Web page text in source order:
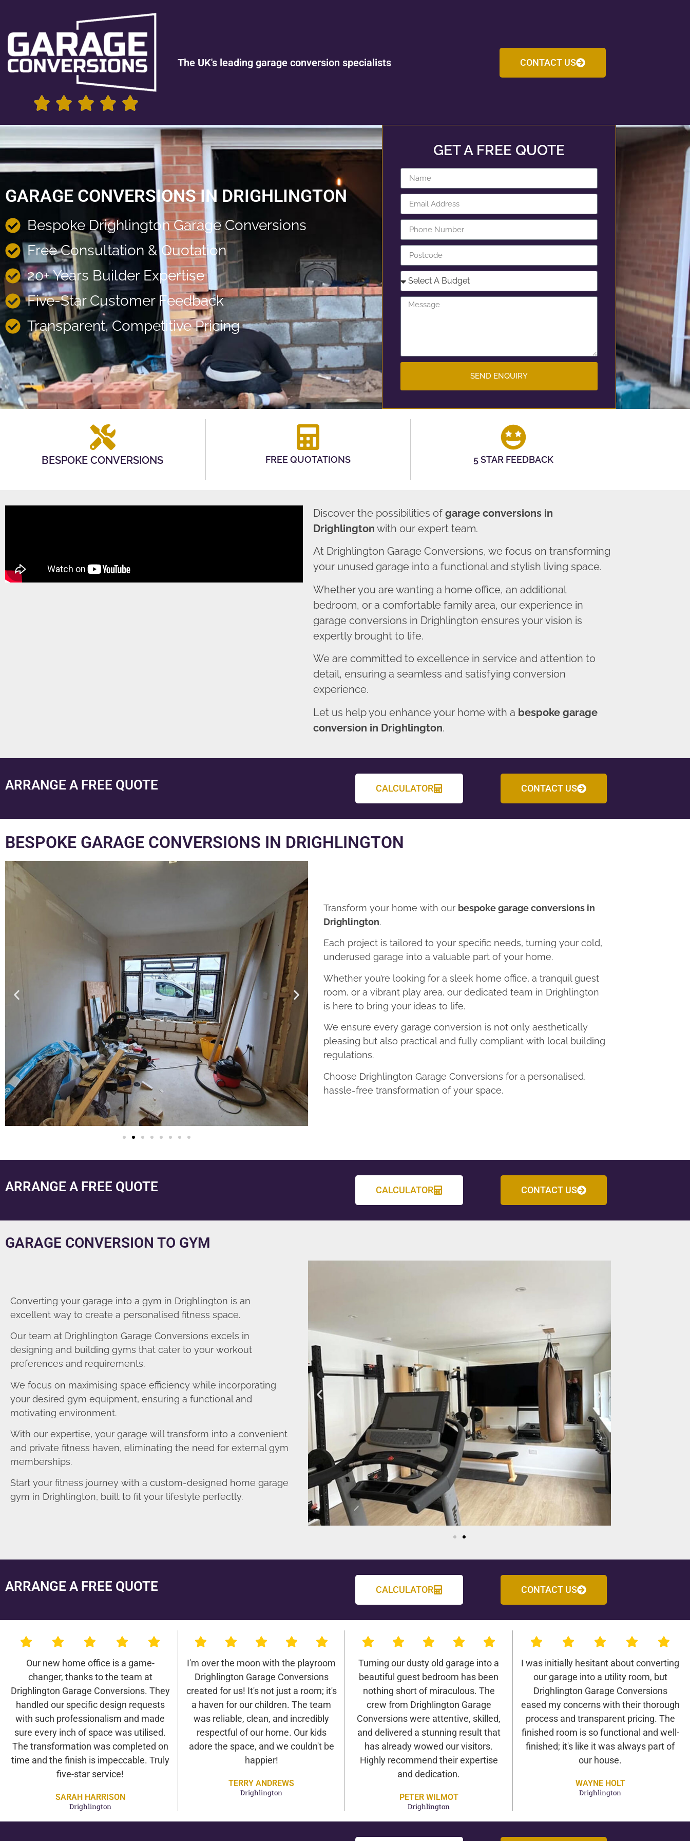
The UK's leading garage conversion specialists CONTACT US
GARAGE CONVERSIONS IN DRIGHLINGTON
Bespoke Drighlington Garage Conversions
Free Consultation & Quotation
20+ Years Builder Expertise
Five-Star Customer Feedback
Transparent, Competitive Pricing
GET A FREE QUOTE
SEND ENQUIRY
BESPOKE CONVERSIONS FREE QUOTATIONS 5 STAR FEEDBACK
Discover the possibilities of garage conversions in
Drighlington with our expert team.
At Drighlington Garage Conversions, we focus on transforming
your unused garage into a functional and stylish living space.
Whether you are wanting a home office, an additional
bedroom, or a comfortable family area, our experience in
garage conversions in Drighlington ensures your vision is
expertly brought to life.
We are committed to excellence in service and attention to
detail, ensuring a seamless and satisfying conversion
experience.
Let us help you enhance your home with a bespoke garage
conversion in Drighlington.
ARRANGE A FREE QUOTE CALCULATOR CONTACT US
BESPOKE GARAGE CONVERSIONS IN DRIGHLINGTON
Transform your home with our bespoke garage conversions in
Drighlington.
Each project is tailored to your specific needs, turning your cold,
underused garage into a valuable part of your home.
Whether you’re looking for a sleek home office, a tranquil guest
room, or a vibrant play area, our dedicated team in Drighlington
is here to bring your ideas to life.
We ensure every garage conversion is not only aesthetically
pleasing but also practical and fully compliant with local building
regulations.
Choose Drighlington Garage Conversions for a personalised,
hassle-free transformation of your space.
ARRANGE A FREE QUOTE CALCULATOR CONTACT US
GARAGE CONVERSION TO GYM
Converting your garage into a gym in Drighlington is an
excellent way to create a personalised fitness space.
Our team at Drighlington Garage Conversions excels in
designing and building gyms that cater to your workout
preferences and requirements.
We focus on maximising space efficiency while incorporating
your desired gym equipment, ensuring a functional and
motivating environment.
With our expertise, your garage will transform into a convenient
and private fitness haven, eliminating the need for external gym
memberships.
Start your fitness journey with a custom-designed home garage
gym in Drighlington, built to fit your lifestyle perfectly.
ARRANGE A FREE QUOTE CALCULATOR CONTACT US
Our new home office is a game-
changer, thanks to the team at
Drighlington Garage Conversions. They
handled our specific design requests
with such professionalism and made
sure every inch of space was utilised.
The transformation was completed on
time and the finish is impeccable. Truly
five-star service!
SARAH HARRISON
Drighlington
I'm over the moon with the playroom
Drighlington Garage Conversions
created for us! It's not just a room; it's
a haven for our children. The team
was reliable, clean, and incredibly
respectful of our home. Our kids
adore the space, and we couldn't be
happier!
TERRY ANDREWS
Drighlington
Turning our dusty old garage into a
beautiful guest bedroom has been
nothing short of miraculous. The
crew from Drighlington Garage
Conversions were attentive, skilled,
and delivered a stunning result that
has already wowed our visitors.
Highly recommend their expertise
and dedication.
PETER WILMOT
Drighlington
I was initially hesitant about converting
our garage into a utility room, but
Drighlington Garage Conversions
eased my concerns with their thorough
process and transparent pricing. The
finished room is so functional and well-
finished; it's like it was always part of
our house.
WAYNE HOLT
Drighlington